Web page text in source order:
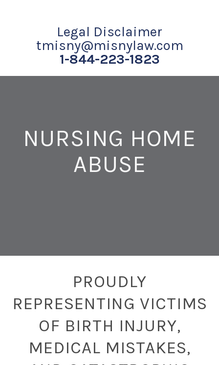
Legal Disclaimer
tmisny@misnylaw.com
1-844-223-1823
NURSING HOME
ABUSE
PROUDLY
REPRESENTING VICTIMS
OF BIRTH INJURY,
MEDICAL MISTAKES,